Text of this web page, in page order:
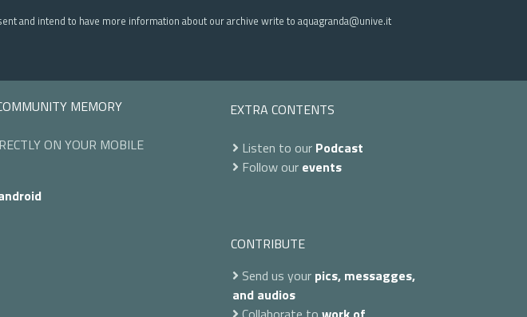
and intend to have more information about our archive write to aquagranda@unive.it
MEMORY
ON YOUR MOBILE
EXTRA CONTENTS
Listen to our Podcast
Follow our events
CONTRIBUTE
Send us your pics, messagges,
and audios